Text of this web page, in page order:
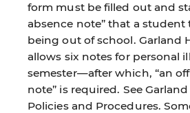
form must be filled out and
absence note” that a student
being out of school. Garland
allows six notes for personal
semester—after which, “an
note” is required. See
Policies and Procedures.